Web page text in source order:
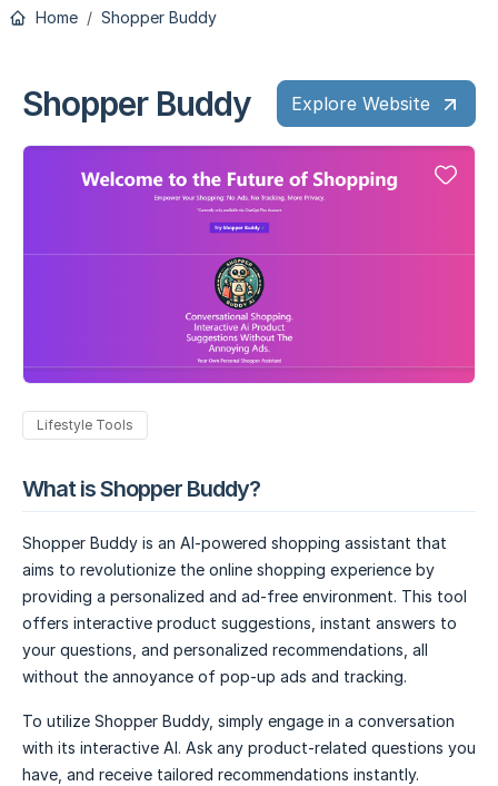
Home Shopper Buddy
Shopper Buddy Explore Website
Lifestyle Tools
What is Shopper Buddy?
Shopper Buddy is an AI-powered shopping assistant that
aims to revolutionize the online shopping experience by
providing a personalized and ad-free environment. This tool
offers interactive product suggestions, instant answers to
your questions, and personalized recommendations, all
without the annoyance of pop-up ads and tracking.
To utilize Shopper Buddy, simply engage in a conversation
with its interactive AI. Ask any product-related questions you
have, and receive tailored recommendations instantly.